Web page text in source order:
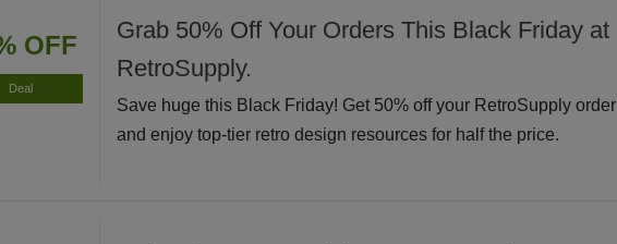
OFF
Deal
Grab 50% Off Your Orders This Black Friday at
RetroSupply.
Save huge this Black Friday! Get 50% off your RetroSupply order
and enjoy top-tier retro design resources for half the price.